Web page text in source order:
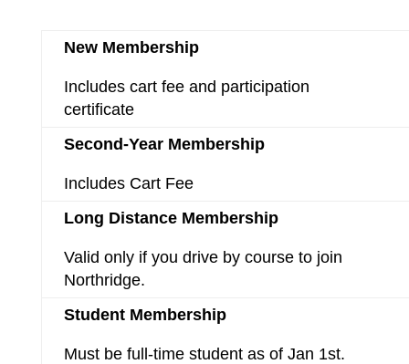
New Membership
Includes cart fee and participation
certificate
Second-Year Membership
Includes Cart Fee
Long Distance Membership
Valid only if you drive by course to join
Northridge.
Student Membership
Must be full-time student as of Jan 1st.